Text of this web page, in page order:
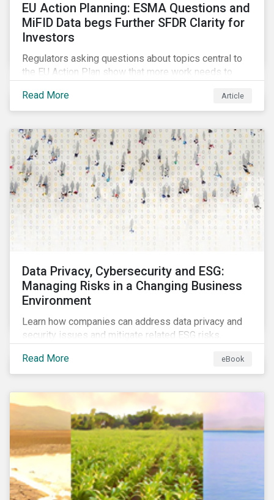
EU Action Planning: ESMA Questions and
MiFID Data begs Further SFDR Clarity for
Investors
Regulators asking questions about topics central to
the EU Action Plan show that more work needs to
sustainable finance legislation workable for the
market and supervisors and more useful for end
Read More Article
Data Privacy, Cybersecurity and ESG:
Managing Risks in a Changing Business
Environment
Learn how companies can address data privacy and
security issues and mitigate related ESG risks.
Read More
eBook